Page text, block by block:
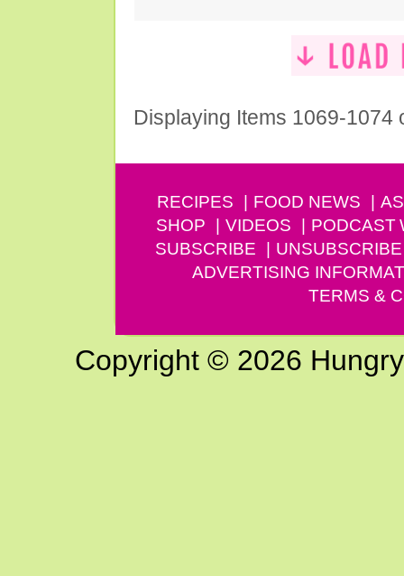
Displaying Items 1069-1074
RECIPES FOOD NEWS
SHOP
VIDEOS PODCAST
SUBSCRIBE
UNSUBSCRIBE
ADVERTISING
TERMS &
Copyright © 2026